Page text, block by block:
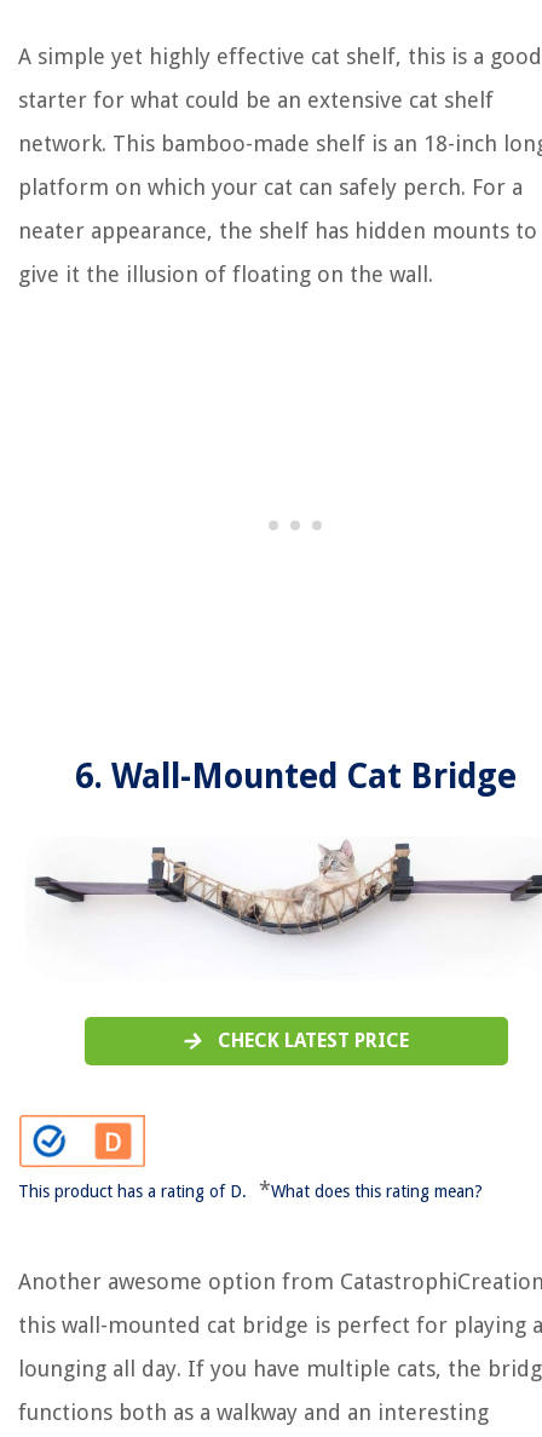
A simple yet highly effective cat shelf, this is a good
starter for what could be an extensive cat shelf
network. This bamboo-made shelf is an 18-inch
platform on which your cat can safely perch. For a
neater appearance, the shelf has hidden mounts to
give it the illusion of floating on the wall.
6. Wall-Mounted Cat Bridge
CHECK LATEST PRICE
This product has a rating of D. *What does this rating mean?
Another awesome option from
this wall-mounted cat bridge is perfect for playing
lounging all day. If you have multiple cats, the
functions both as a walkway and an interesting